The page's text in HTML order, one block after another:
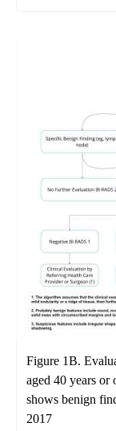
Figure 1B.
aged 40 years or
shows benign
2017